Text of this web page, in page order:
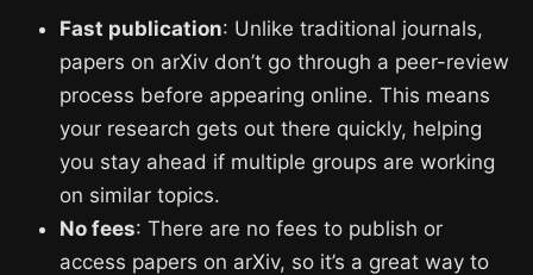
Fast publication: Unlike traditional journals,
papers on arXiv don’t go through a peer-review
process before appearing online. This means
your research gets out there quickly, helping
you stay ahead if multiple groups are working
on similar topics.
No fees: There are no fees to publish or
access papers on arXiv, so it’s a great way to